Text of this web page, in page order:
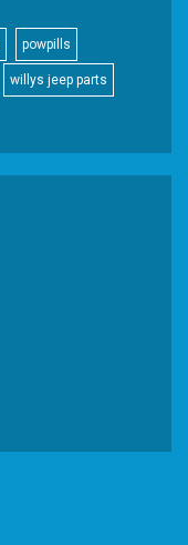
powpills
willys jeep parts